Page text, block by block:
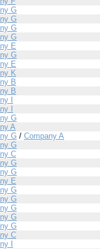
G
G
G
G
E
G
E
K
B
B
I
I
G
A
G / Company A
G
C
G
G
E
G
G
G
G
G
C
I